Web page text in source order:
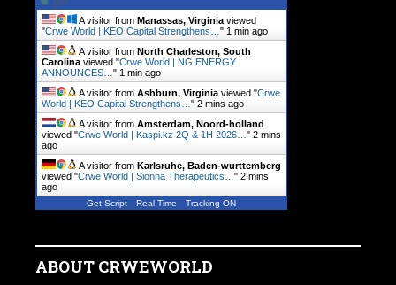
A visitor from Manassas, Virginia viewed
"Crwe World | KEO Capital Strengthens… " 1 min ago
A visitor from North Charleston, South
Carolina viewed "Crwe World | NG ENERGY
ANNOUNCES… " 1 min ago
A visitor from Ashburn, Virginia viewed "Crwe
World | KEO Capital Strengthens… " 2 mins ago
A visitor from Amsterdam, Noord-holland
viewed "Crwe World | Kaspi.kz 2Q & 1H 2026… " 2 mins
ago
A visitor from Karlsruhe, Baden-wurttemberg
viewed "Crwe World | Sionna Therapeutics… " 2 mins
ago
Get Script Real Time Tracking ON
ABOUT CRWEWORLD